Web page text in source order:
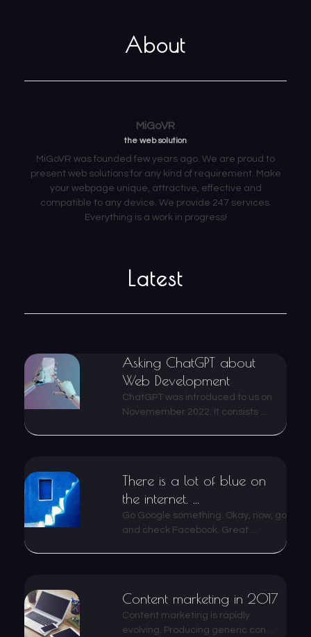
About
MiGoVR
the web solution
MiGoVR was founded few years ago. We are proud to
present web solutions for any kind of requirement. Make
your webpage unique, attractive, effective and
compatible to any device. We provide 247 services.
Everything is a work in progress!
Latest
Asking ChatGPT about
Web Development
ChatGPT was introduced to us on
Novemember 2022. It consists ...
There is a lot of blue on
the internet. ...
Go Google something. Okay, now, go
and check Facebook. Great ...
Content marketing in 2017
Content marketing is rapidly
evolving. Producing generic con ...